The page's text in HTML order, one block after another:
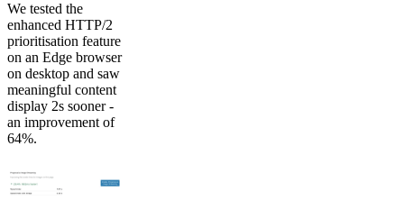
We tested the
enhanced HTTP/2
prioritisation feature
on an Edge browser
on desktop and saw
meaningful content
display 2s sooner -
an improvement of
64%.